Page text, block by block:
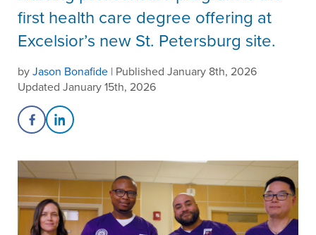
first health care degree offering at
Excelsior’s new St. Petersburg site.
byJason Bonafide | Published January 8th, 2026
Updated January 15th, 2026
Share on Facebook
Share on LinkedIn